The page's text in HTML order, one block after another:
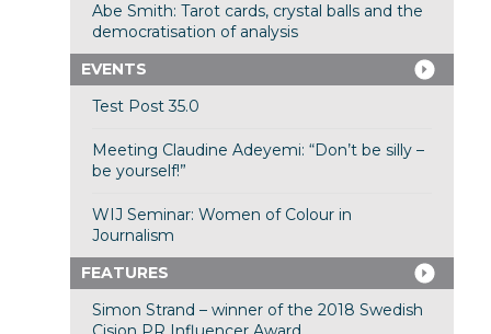
Abe Smith: Tarot cards, crystal balls and the
democratisation of analysis
EVENTS
Test Post 35.0
Meeting Claudine Adeyemi: “Don’t be silly –
be yourself!”
WIJ Seminar: Women of Colour in
Journalism
FEATURES
Simon Strand – winner of the 2018 Swedish